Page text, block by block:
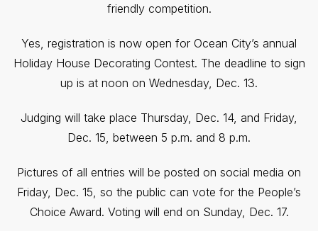
friendly competition.
Yes, registration is now open for Ocean City’s annual
Holiday House Decorating Contest. The deadline to sign
up is at noon on Wednesday, Dec. 13.
Judging will take place Thursday, Dec. 14, and Friday,
Dec. 15, between 5 p.m. and 8 p.m.
Pictures of all entries will be posted on social media on
Friday, Dec. 15, so the public can vote for the People’s
Choice Award. Voting will end on Sunday, Dec. 17.